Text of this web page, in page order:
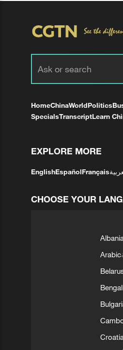
HomeChinaWorldPolitics
SpecialsTranscriptLearn
EXPLORE MORE
EnglishEspañolFrançais
CHOOSE YOUR
Arabic